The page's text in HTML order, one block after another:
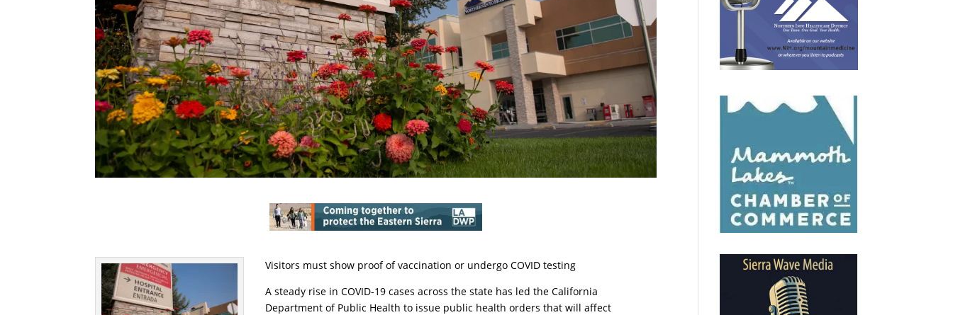
Visitors must show proof of vaccination or undergo COVID testing
A steady rise in COVID-19 cases across the state has led the California
Department of Public Health to issue public health orders that will affect